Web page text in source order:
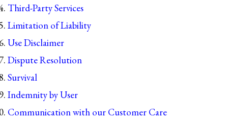
Third-Party Services
Limitation of Liability
Use Disclaimer
Dispute Resolution
Survival
Indemnity by User
Communication with our Customer Care